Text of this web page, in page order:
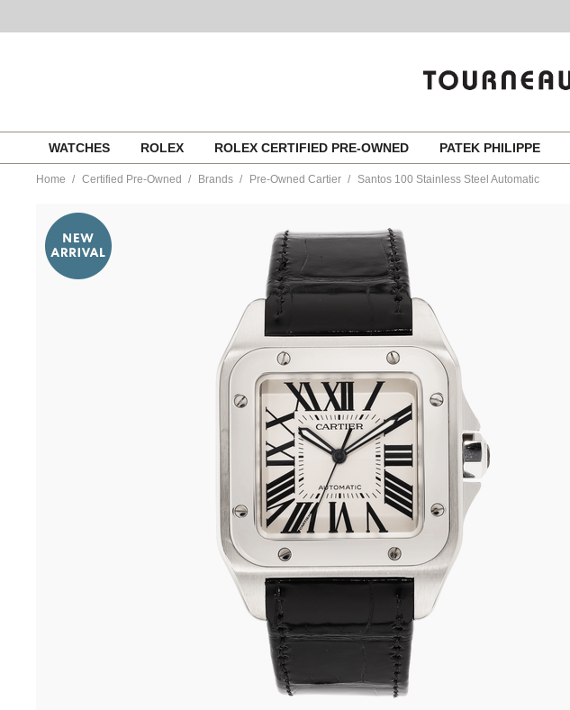
content
WATCHES ROLEX ROLEX CERTIFIED PRE-OWNED PATEK PHILIPPE
Home Certified Pre-Owned Brands Pre-Owned Cartier Santos 100 Stainless Steel Automatic
owned-
cartier/santos-
100-
stainless-
steel-